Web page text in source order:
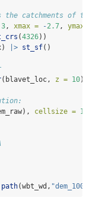
the catchments of the
, xmax = -2.7, ymax =
(4326))
|> st_sf()
(blavet_loc, z = 10)
cellsize = 100
(wbt_wd,